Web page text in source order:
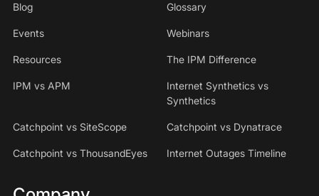
Blog Glossary
Events Webinars
Resources The IPM Difference
IPM vs APM
Internet Synthetics vs
Synthetics
Catchpoint vs SiteScope Catchpoint vs Dynatrace
Catchpoint vs ThousandEyes Internet Outages Timeline